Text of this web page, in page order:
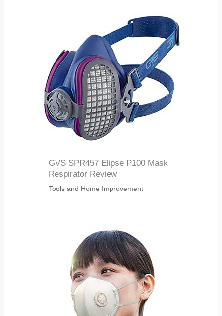
GVS SPR457 Elipse P100 Mask
Respirator Review
Tools and Home Improvement